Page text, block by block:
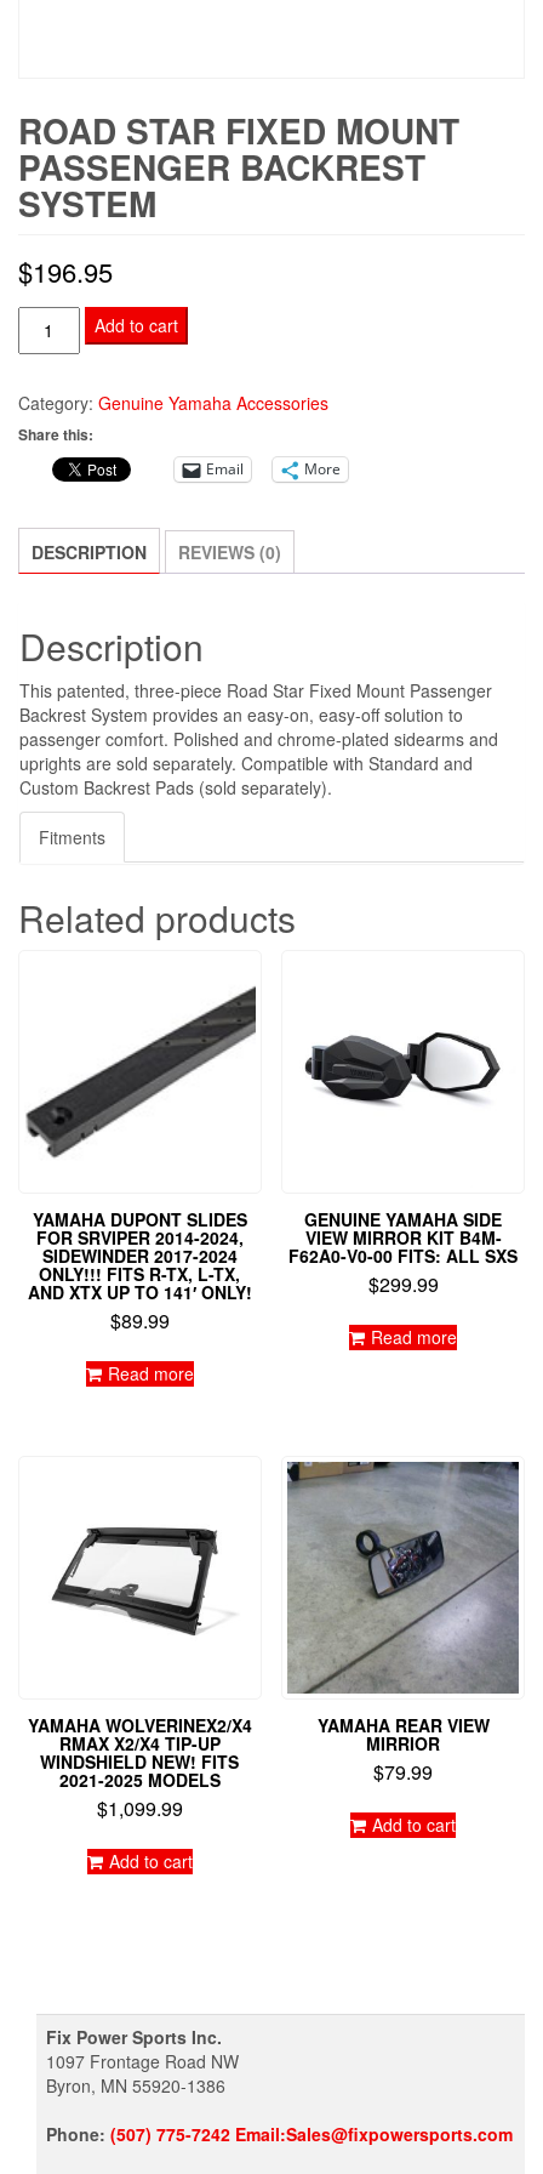
ROAD STAR FIXED MOUNT
PASSENGER BACKREST
SYSTEM
$196.95
Road
Star
Mount
Passenger
Backrest
quantity
Add to cart
Category: Genuine Yamaha Accessories
Share this:
Email More
DESCRIPTION REVIEWS (0)
Description
This patented, three-piece Road Star Fixed Mount Passenger
Backrest System provides an easy-on, easy-off solution to
passenger comfort. Polished and chrome-plated sidearms and
uprights are sold separately. Compatible with Standard and
Custom Backrest Pads (sold separately).
Fitments
Related products
YAMAHA DUPONT SLIDES
FOR SRVIPER 2014-2024,
SIDEWINDER 2017-2024
ONLY!!! FITS R-TX, L-TX,
AND XTX UP TO 141′ ONLY!
$89.99
Read more
GENUINE YAMAHA SIDE
VIEW MIRROR KIT B4M-
F62A0-V0-00 FITS: ALL SXS
$299.99
Read more
YAMAHA WOLVERINEX2/X4
RMAX X2/X4 TIP-UP
WINDSHIELD NEW! FITS
2021-2025 MODELS
$1,099.99
Add to cart
YAMAHA REAR VIEW
MIRRIOR
$79.99
Add to cart
Fix Power Sports Inc.
1097 Frontage Road NW
Byron, MN 55920-1386
Phone: (507) 775-7242 Email:Sales@fixpowersports.com